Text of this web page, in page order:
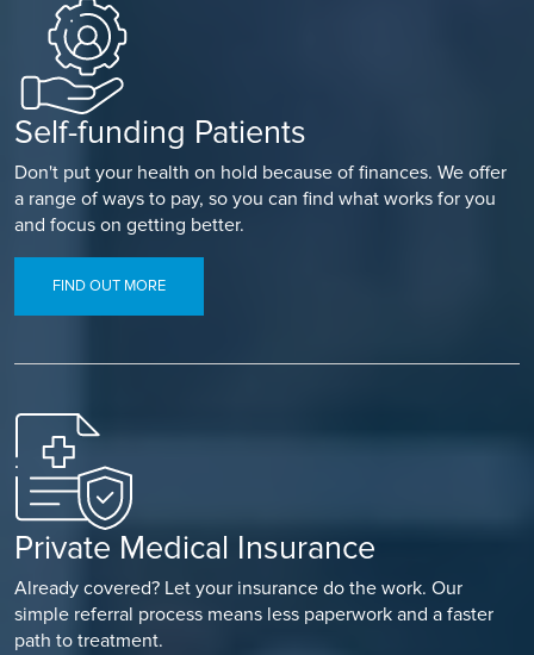
Self-funding Patients
Don't put your health on hold because of finances. We offer
a range of ways to pay, so you can find what works for you
and focus on getting better.
FIND OUT MORE
Private Medical Insurance
Already covered? Let your insurance do the work. Our
simple referral process means less paperwork and a faster
path to treatment.